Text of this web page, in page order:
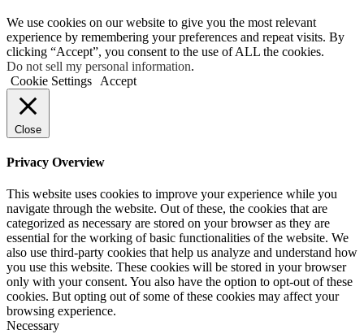
We use cookies on our website to give you the most relevant
experience by remembering your preferences and repeat visits. By
clicking “Accept”, you consent to the use of ALL the cookies.
Do not sell my personal information.
Cookie Settings
Accept
Close
Privacy Overview
This website uses cookies to improve your experience while you
navigate through the website. Out of these, the cookies that are
categorized as necessary are stored on your browser as they are
essential for the working of basic functionalities of the website. We
also use third-party cookies that help us analyze and understand how
you use this website. These cookies will be stored in your browser
only with your consent. You also have the option to opt-out of these
cookies. But opting out of some of these cookies may affect your
browsing experience.
Necessary